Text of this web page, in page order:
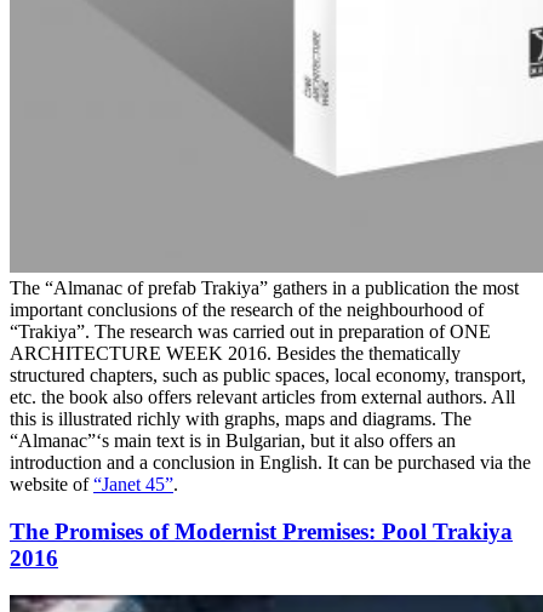
The “Almanac of prefab Trakiya” gathers in a publication the most
important conclusions of the research of the neighbourhood of
“Trakiya”. The research was carried out in preparation of ONE
ARCHITECTURE WEEK 2016. Besides the thematically
structured chapters, such as public spaces, local economy, transport,
etc. the book also offers relevant articles from external authors. All
this is illustrated richly with graphs, maps and diagrams. The
“Almanac”‘s main text is in Bulgarian, but it also offers an
introduction and a conclusion in English. It can be purchased via the
website of“Janet 45”.
The Promises of Modernist Premises: Pool Trakiya
2016